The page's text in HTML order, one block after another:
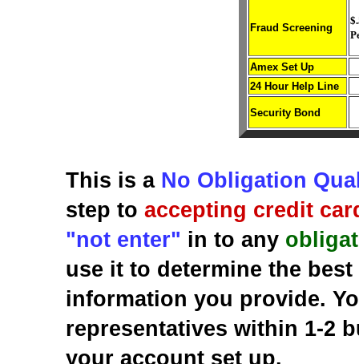
Fraud Screening
Amex Set Up
24 Hour Help Line
Security Bond
This is a No Obligation
step to accepting credit
"not enter" in to any
use it to determine the
information you provide.
representatives within 1-2
your account set up.